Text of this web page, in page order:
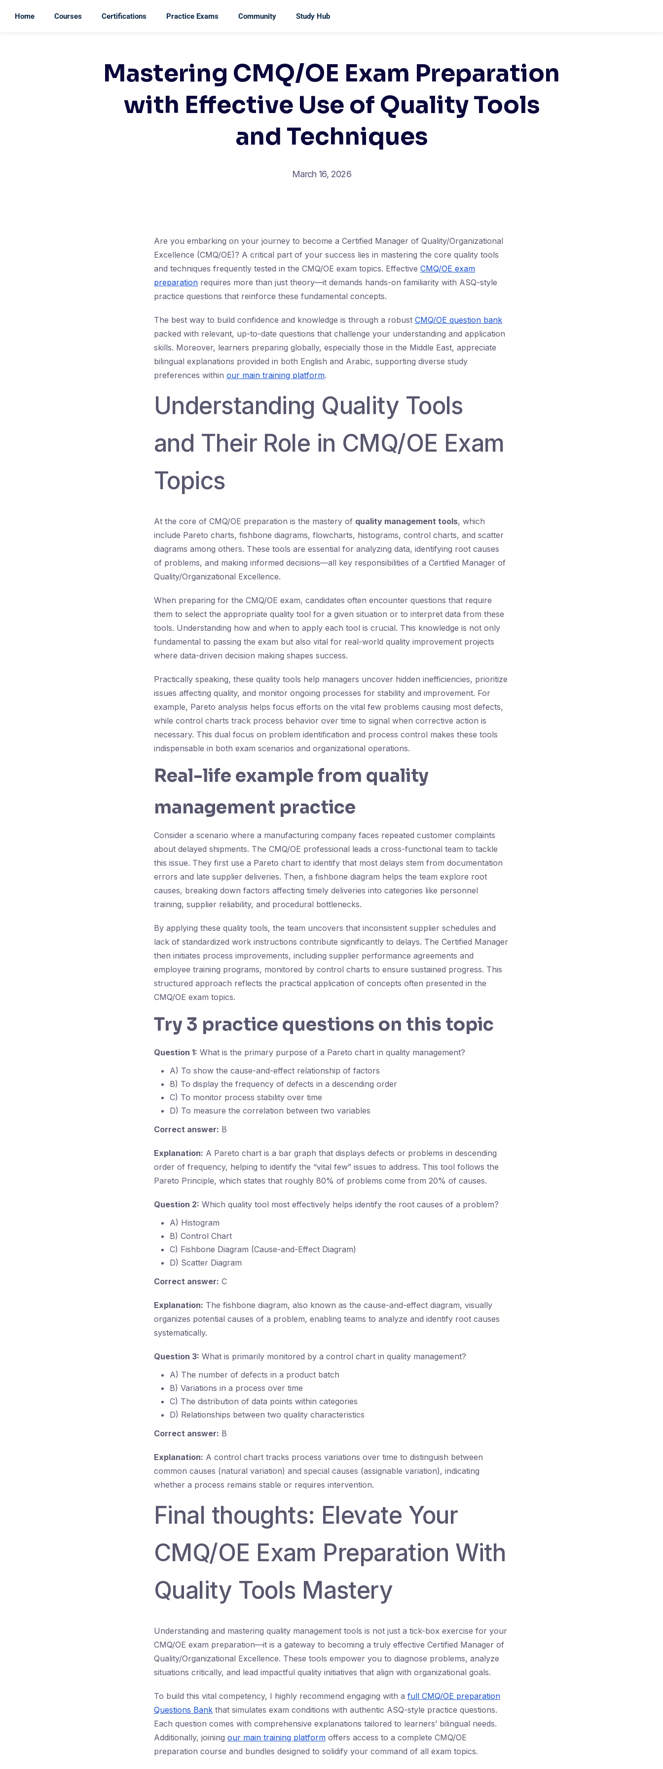
Home Courses Certifications Practice Exams Community Study Hub
Mastering CMQ/OE Exam Preparation
with Effective Use of Quality Tools
and Techniques
March 16, 2026
Are you embarking on your journey to become a Certified Manager of Quality/Organizational
Excellence (CMQ/OE)? A critical part of your success lies in mastering the core quality tools
and techniques frequently tested in the CMQ/OE exam topics. Effective CMQ/OE exam
preparation requires more than just theory—it demands hands-on familiarity with ASQ-style
practice questions that reinforce these fundamental concepts.
The best way to build confidence and knowledge is through a robust CMQ/OE question bank
packed with relevant, up-to-date questions that challenge your understanding and application
skills. Moreover, learners preparing globally, especially those in the Middle East, appreciate
bilingual explanations provided in both English and Arabic, supporting diverse study
preferences within our main training platform.
Understanding Quality Tools
and Their Role in CMQ/OE Exam
Topics
At the core of CMQ/OE preparation is the mastery of quality management tools, which
include Pareto charts, fishbone diagrams, flowcharts, histograms, control charts, and scatter
diagrams among others. These tools are essential for analyzing data, identifying root causes
of problems, and making informed decisions—all key responsibilities of a Certified Manager of
Quality/Organizational Excellence.
When preparing for the CMQ/OE exam, candidates often encounter questions that require
them to select the appropriate quality tool for a given situation or to interpret data from these
tools. Understanding how and when to apply each tool is crucial. This knowledge is not only
fundamental to passing the exam but also vital for real-world quality improvement projects
where data-driven decision making shapes success.
Practically speaking, these quality tools help managers uncover hidden inefficiencies, prioritize
issues affecting quality, and monitor ongoing processes for stability and improvement. For
example, Pareto analysis helps focus efforts on the vital few problems causing most defects,
while control charts track process behavior over time to signal when corrective action is
necessary. This dual focus on problem identification and process control makes these tools
indispensable in both exam scenarios and organizational operations.
Real-life example from quality
management practice
Consider a scenario where a manufacturing company faces repeated customer complaints
about delayed shipments. The CMQ/OE professional leads a cross-functional team to tackle
this issue. They first use a Pareto chart to identify that most delays stem from documentation
errors and late supplier deliveries. Then, a fishbone diagram helps the team explore root
causes, breaking down factors affecting timely deliveries into categories like personnel
training, supplier reliability, and procedural bottlenecks.
By applying these quality tools, the team uncovers that inconsistent supplier schedules and
lack of standardized work instructions contribute significantly to delays. The Certified Manager
then initiates process improvements, including supplier performance agreements and
employee training programs, monitored by control charts to ensure sustained progress. This
structured approach reflects the practical application of concepts often presented in the
CMQ/OE exam topics.
Try 3 practice questions on this topic
Question 1: What is the primary purpose of a Pareto chart in quality management?
A) To show the cause-and-effect relationship of factors
B) To display the frequency of defects in a descending order
C) To monitor process stability over time
D) To measure the correlation between two variables
Correct answer: B
Explanation: A Pareto chart is a bar graph that displays defects or problems in descending
order of frequency, helping to identify the “vital few” issues to address. This tool follows the
Pareto Principle, which states that roughly 80% of problems come from 20% of causes.
Question 2: Which quality tool most effectively helps identify the root causes of a problem?
A) Histogram
B) Control Chart
C) Fishbone Diagram (Cause-and-Effect Diagram)
D) Scatter Diagram
Correct answer: C
Explanation: The fishbone diagram, also known as the cause-and-effect diagram, visually
organizes potential causes of a problem, enabling teams to analyze and identify root causes
systematically.
Question 3: What is primarily monitored by a control chart in quality management?
A) The number of defects in a product batch
B) Variations in a process over time
C) The distribution of data points within categories
D) Relationships between two quality characteristics
Correct answer: B
Explanation: A control chart tracks process variations over time to distinguish between
common causes (natural variation) and special causes (assignable variation), indicating
whether a process remains stable or requires intervention.
Final thoughts: Elevate Your
CMQ/OE Exam Preparation With
Quality Tools Mastery
Understanding and mastering quality management tools is not just a tick-box exercise for your
CMQ/OE exam preparation—it is a gateway to becoming a truly effective Certified Manager of
Quality/Organizational Excellence. These tools empower you to diagnose problems, analyze
situations critically, and lead impactful quality initiatives that align with organizational goals.
To build this vital competency, I highly recommend engaging with a full CMQ/OE preparation
Questions Bank that simulates exam conditions with authentic ASQ-style practice questions.
Each question comes with comprehensive explanations tailored to learners’ bilingual needs.
Additionally, joining our main training platform offers access to a complete CMQ/OE
preparation course and bundles designed to solidify your command of all exam topics.